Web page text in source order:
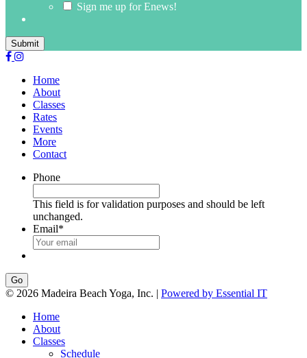
Sign me up for Enews!
Submit
Home
About
Classes
Rates
Events
More
Contact
Phone
This field is for validation purposes and should be left
unchanged.
Email*
Go
© 2026 Madeira Beach Yoga, Inc. | Powered by Essential IT
Home
About
Classes
Schedule